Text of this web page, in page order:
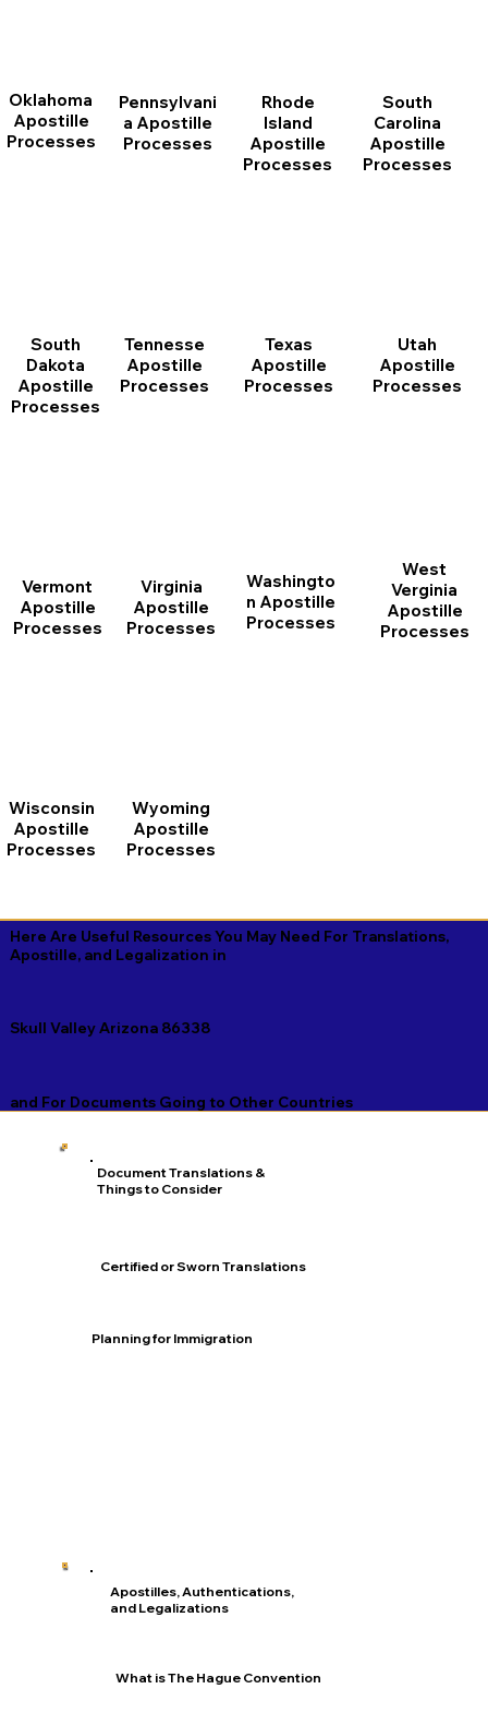
Oklahoma
Apostille
Processes
Pennsylvani
a Apostille
Processes
Rhode
Island
Apostille
Processes
South
Carolina
Apostille
Processes
South
Dakota
Apostille
Processes
Tennesse
Apostille
Processes
Texas
Apostille
Processes
Utah
Apostille
Processes
Vermont
Apostille
Processes
Virginia
Apostille
Processes
Washingto
n Apostille
Processes
West
Verginia
Apostille
Processes
Wisconsin
Apostille
Processes
Wyoming
Apostille
Processes
Here Are Useful Resources You May Need For Translations,
Apostille, and Legalization in
Skull Valley Arizona 86338
and For Documents Going to Other Countries
Apostilles, Authentications,
and Legalizations
What is The Hague Convention
Document Translations &
Things to Consider
Certified or Sworn Translations
Planning for Immigration